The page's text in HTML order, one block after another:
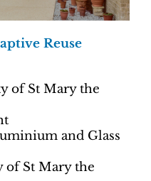
Reuse
of St Mary the
and Glass
St Mary the